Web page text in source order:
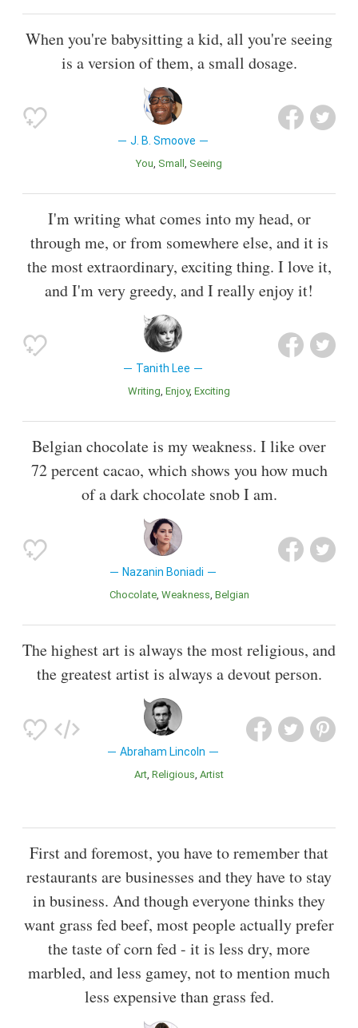
When you're babysitting a kid, all you're seeing
is a version of them, a small dosage.
J. B. Smoove
You Small Seeing
I'm writing what comes into my head, or
through me, or from somewhere else, and it is
the most extraordinary, exciting thing. I love it,
and I'm very greedy, and I really enjoy it!
Tanith Lee
Writing Enjoy Exciting
Belgian chocolate is my weakness. I like over
72 percent cacao, which shows you how much
of a dark chocolate snob I am.
Nazanin Boniadi
Chocolate Weakness Belgian
The highest art is always the most religious, and
the greatest artist is always a devout person.
Abraham Lincoln
Art Religious Artist
First and foremost, you have to remember that
restaurants are businesses and they have to stay
in business. And though everyone thinks they
want grass fed beef, most people actually prefer
the taste of corn fed - it is less dry, more
marbled, and less gamey, not to mention much
less expensive than grass fed.